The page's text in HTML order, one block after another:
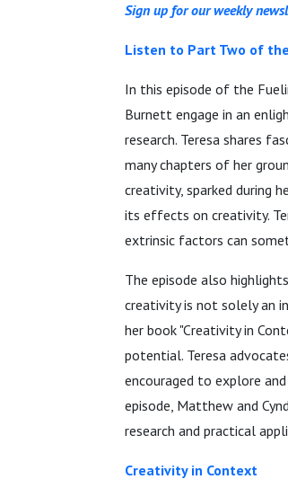
Sign up for our weekly
Listen to Part Two of
In this episode of the
Burnett engage in an
research. Teresa shares
many chapters of her
creativity, sparked during
its effects on creativity.
extrinsic factors can
The episode also
creativity is not solely an
her book "Creativity in
potential. Teresa
encouraged to explore
episode, Matthew and
research and practical
Creativity in Context